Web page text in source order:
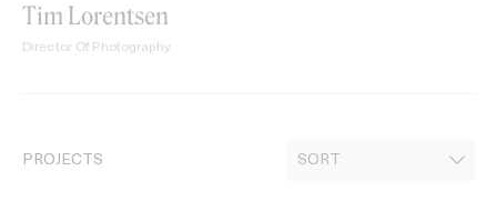
Tim Lorentsen
Director Of Photography
PROJECTS